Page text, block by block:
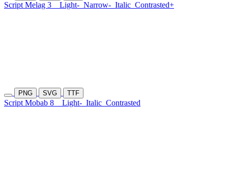
Script Melag 3 Light- Narrow- Italic Contrasted+
PNG SVG TTF
Script Mobab 8 Light- Italic Contrasted